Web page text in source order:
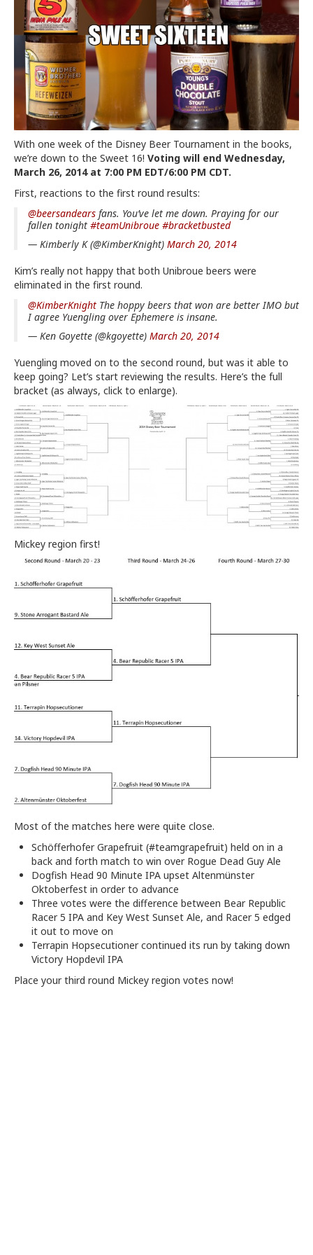
With one week of the Disney Beer Tournament in the books,
we’re down to the Sweet 16! Voting will end Wednesday,
March 26, 2014 at 7:00 PM EDT/6:00 PM CDT.
First, reactions to the first round results:
@beersandears fans. You’ve let me down. Praying for our
fallen tonight #teamUnibroue #bracketbusted
— Kimberly K (@KimberKnight) March 20, 2014
Kim’s really not happy that both Unibroue beers were
eliminated in the first round.
@KimberKnight The hoppy beers that won are better IMO but
I agree Yuengling over Ephemere is insane.
— Ken Goyette (@kgoyette) March 20, 2014
Yuengling moved on to the second round, but was it able to
keep going? Let’s start reviewing the results. Here’s the full
bracket (as always, click to enlarge).
Mickey region first!
Most of the matches here were quite close.
Schöfferhofer Grapefruit (#teamgrapefruit) held on in a
back and forth match to win over Rogue Dead Guy Ale
Dogfish Head 90 Minute IPA upset Altenmünster
Oktoberfest in order to advance
Three votes were the difference between Bear Republic
Racer 5 IPA and Key West Sunset Ale, and Racer 5 edged
it out to move on
Terrapin Hopsecutioner continued its run by taking down
Victory Hopdevil IPA
Place your third round Mickey region votes now!